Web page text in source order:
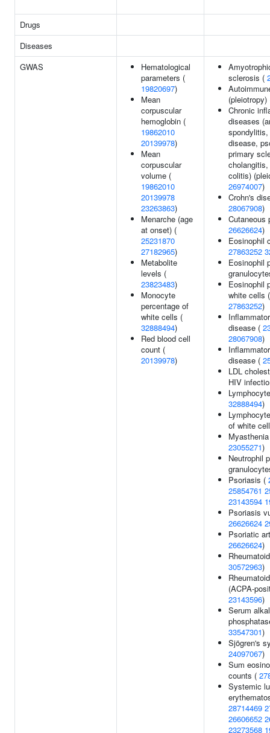
Drugs
Diseases
GWAS
Hematological
parameters (
19820697)
Mean
corpuscular
hemoglobin (
19862010
20139978)
Mean
corpuscular
volume (
19862010
20139978
23263863)
Menarche (age
at onset) (
25231870
27182965)
Metabolite
levels (
23823483)
Monocyte
percentage of
white cells (
32888494)
Red blood cell
count (
20139978)
sclerosis (
Chronic
diseases
spondylitis,
disease,
primary
colitis)
26974007)
Crohn's
28067908)
Cutaneous
26626624)
Eosinophil
27863252
Eosinophil
Eosinophil
white cells
27863252)
disease (
28067908)
disease (
LDL
HIV
32888494)
of white
23055271)
Neutrophil
Psoriasis (
25854761
23143594
Psoriasis
26626624
Psoriatic
26626624)
30572963)
(ACPA-
23143596)
Serum
33547301)
Sjögren's
24097067)
Sum
counts (
Systemic
28714469
26606652
23273568